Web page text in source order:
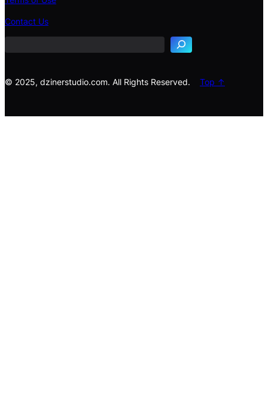
Contact Us
S
e
a
c
© 2025, dzinerstudio.com. All Rights Reserved.
Top ↑